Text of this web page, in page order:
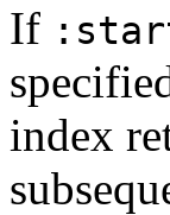
If
index